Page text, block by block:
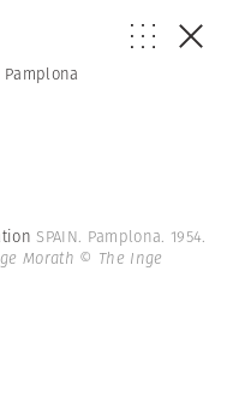
SPAIN. Pamplona. 1954.
Morath © The Inge